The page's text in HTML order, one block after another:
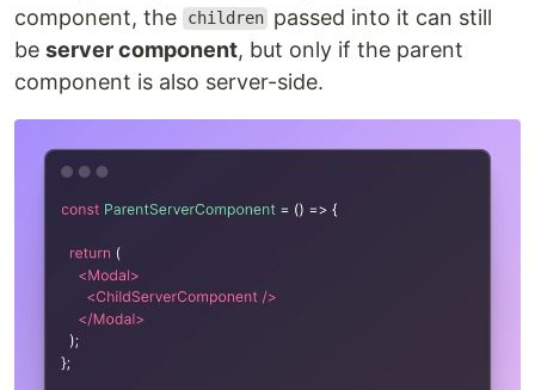
component, the
children passed into it can still
be server component, but only if the parent
component is also server-side.